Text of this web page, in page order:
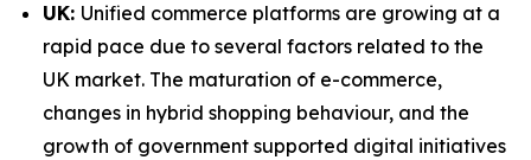
UK: Unified commerce platforms are growing at a
rapid pace due to several factors related to the
UK market. The maturation of e-commerce,
changes in hybrid shopping behaviour, and the
growth of government supported digital initiatives